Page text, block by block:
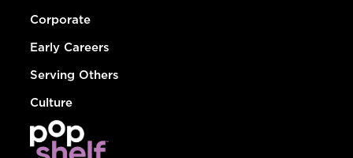
Corporate
Early Careers
Serving Others
Culture